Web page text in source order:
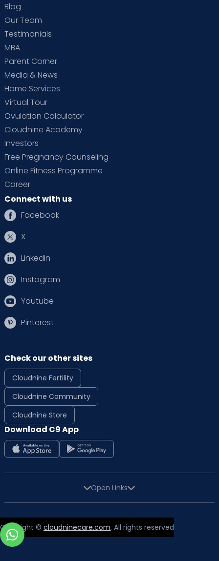
Blog
Our Team
Testimonials
MBA
Parent Corner
Media & News
Home Services
Virtual Tour
Ovulation Calculator
Cloudnine Academy
Investors
Free Pregnancy Counseling
Online Fitness Programme
Career
Connect with us
Facebook
X
Linkedin
Instagram
Youtube
Pinterest
Check our other sites
Cloudnine Fertility
Cloudnine Community
Cloudnine Store
Download C9 App
Open Links
Copyright © cloudninecare.com, All rights reserved